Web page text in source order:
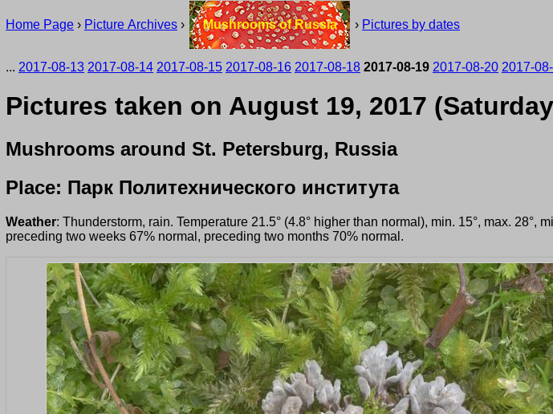
Home Page › Picture Archives › Mushrooms of Russia › Pictures by dates
... 2017-08-13 2017-08-14 2017-08-15 2017-08-16 2017-08-18 2017-08-19 2017-08-20 2017-
Pictures taken on August 19, 2017
Mushrooms around St. Petersburg, Russia
Place: Парк Политехнического института
Weather: Thunderstorm, rain. Temperature 21.5° (4.8° higher than normal), min. 15°, max.
preceding two weeks 67% normal, preceding two months 70% normal.